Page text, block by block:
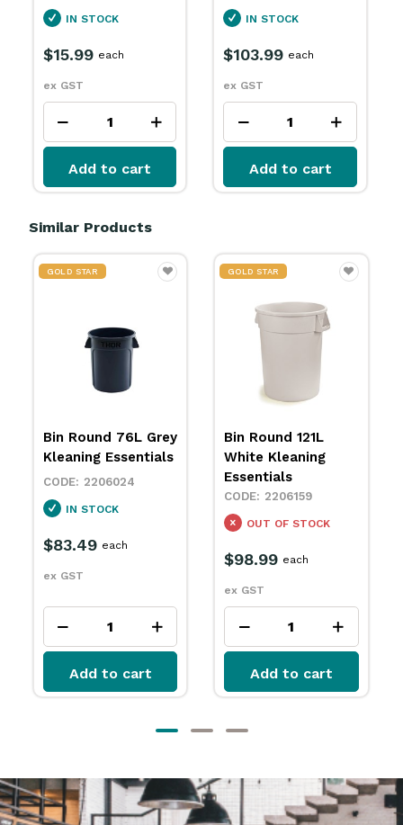
IN STOCK
$15.99
ex GST
each
Add to cart
IN STOCK
$103.99
ex GST
each
Add to cart
Similar Products
GOLD STAR
Bin Round 121L
White Kleaning
Essentials
Add to cart
GOLD STAR
Bin Round 121L
Grey Kleaning
Essentials
2206165
IN STOCK
$98.99
ex GST
each
Add to cart